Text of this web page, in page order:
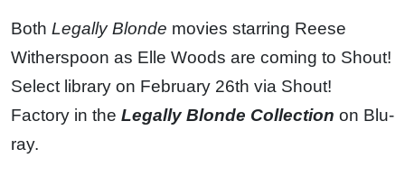
Both Legally Blonde movies starring Reese
Witherspoon as Elle Woods are coming to Shout!
Select library on February 26th via Shout!
Factory in the Legally Blonde Collection on Blu-
ray.